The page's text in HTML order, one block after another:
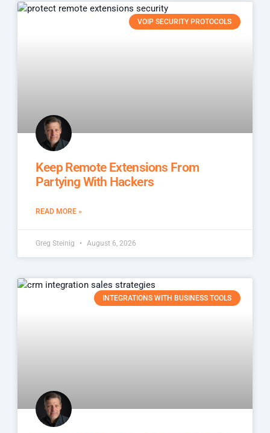
VOIP SECURITY PROTOCOLS
Keep Remote Extensions From
Partying With Hackers
READ MORE »
Greg Steinig August 6, 2026
INTEGRATIONS WITH BUSINESS TOOLS